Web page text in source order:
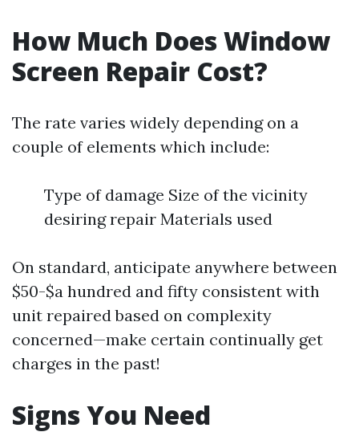
How Much Does Window
Screen Repair Cost?
The rate varies widely depending on a
couple of elements which include:
Type of damage Size of the vicinity
desiring repair Materials used
On standard, anticipate anywhere between
$50-$a hundred and fifty consistent with
unit repaired based on complexity
concerned—make certain continually get
charges in the past!
Signs You Need